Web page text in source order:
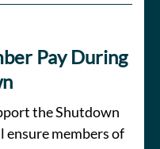
Pay During
the Shutdown
ensure members of